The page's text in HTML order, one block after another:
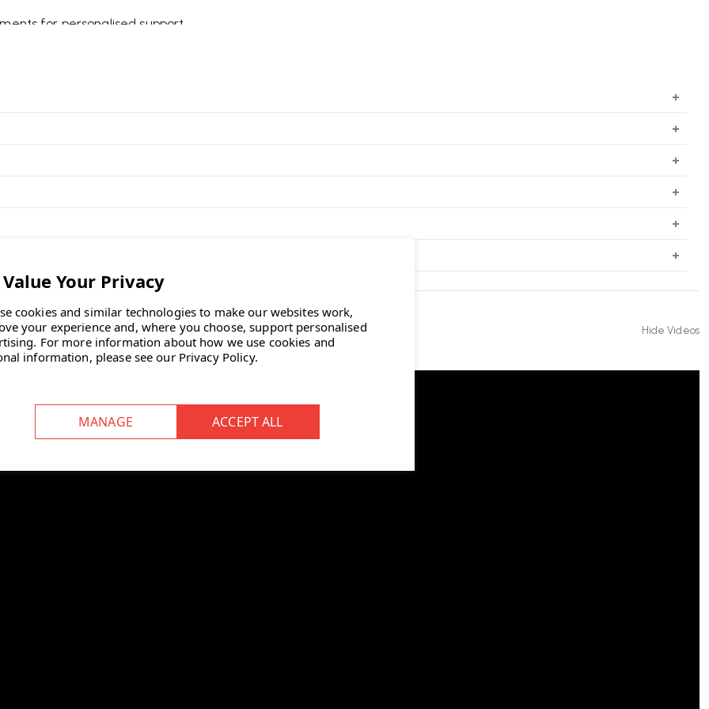
for personalised support.
Hide Videos
cookies and similar technologies to make our websites work,
your experience and, where you choose, support personalised
For more information about how we use cookies and
information, please see our Privacy Policy.